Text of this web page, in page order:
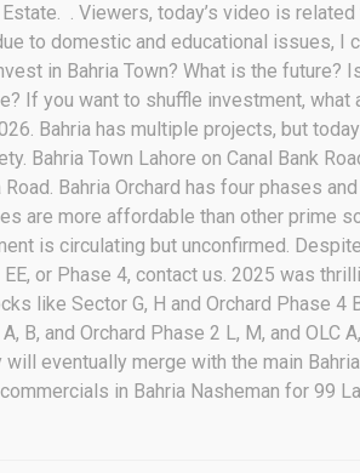
. Viewers, today’s video is
to domestic and educational issues, I
in Bahria Town? What is the future?
If you want to shuffle investment,
Bahria has multiple projects, but
Bahria Town Lahore on Canal Bank
Bahria Orchard has four phases
are more affordable than other prime
is circulating but unconfirmed.
or Phase 4, contact us. 2025 was
like Sector G, H and Orchard Phase
and Orchard Phase 2 L, M, and OLC
eventually merge with the main
in Bahria Nasheman for 99